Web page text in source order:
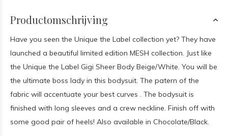
Productomschrijving
Have you seen the Unique the Label collection yet? They have
launched a beautiful limited edition MESH collection. Just like
the Unique the Label Gigi Sheer Body Beige/White. You will be
the ultimate boss lady in this bodysuit. The patern of the
fabric will accentuate your best curves . The bodysuit is
finished with long sleeves and a crew neckline. Finish off with
some good pair of heels! Also available in Chocolate/Black.